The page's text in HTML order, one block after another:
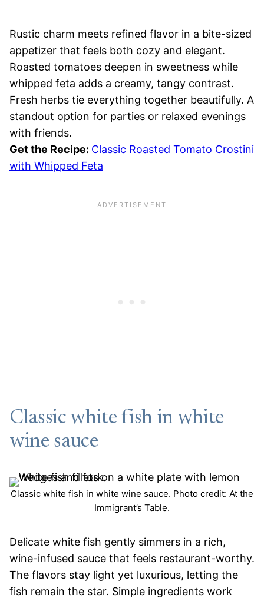
Rustic charm meets refined flavor in a bite-sized
appetizer that feels both cozy and elegant.
Roasted tomatoes deepen in sweetness while
whipped feta adds a creamy, tangy contrast.
Fresh herbs tie everything together beautifully. A
standout option for parties or relaxed evenings
with friends.
Get the Recipe: Classic Roasted Tomato Crostini
with Whipped Feta
Classic white fish in white
wine sauce
Classic white fish in white wine sauce. Photo credit: At the
Immigrant’s Table.
Delicate white fish gently simmers in a rich,
wine-infused sauce that feels restaurant-worthy.
The flavors stay light yet luxurious, letting the
fish remain the star. Simple ingredients work